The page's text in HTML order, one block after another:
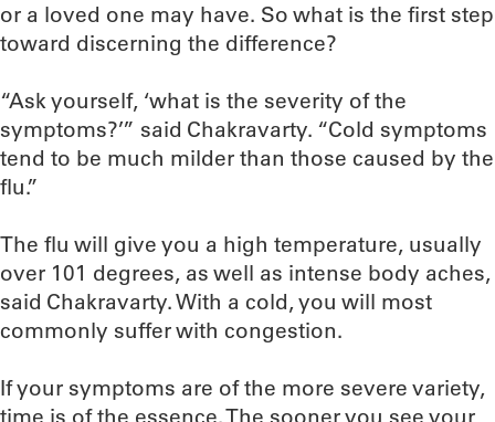
or a loved one may have. So what is the first step
toward discerning the difference?
“Ask yourself, ‘what is the severity of the
symptoms?’” said Chakravarty. “Cold symptoms
tend to be much milder than those caused by the
flu.”
The flu will give you a high temperature, usually
over 101 degrees, as well as intense body aches,
said Chakravarty. With a cold, you will most
commonly suffer with congestion.
If your symptoms are of the more severe variety,
time is of the essence. The sooner you see your